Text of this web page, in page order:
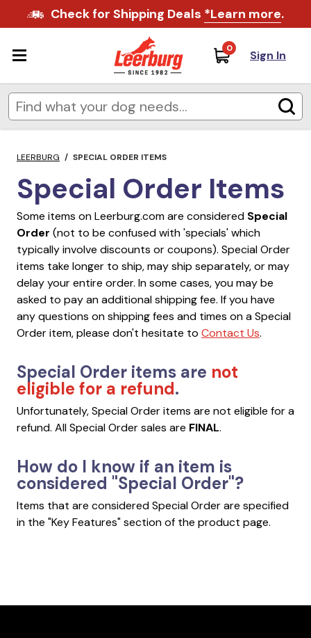
Check for Shipping Deals *Learn more.
0 Sign In
LEERBURG / SPECIAL ORDER ITEMS
Special Order Items
Some items on Leerburg.com are considered Special
Order (not to be confused with 'specials' which
typically involve discounts or coupons). Special Order
items take longer to ship, may ship separately, or may
delay your entire order. In some cases, you may be
asked to pay an additional shipping fee. If you have
any questions on shipping fees and times on a Special
Order item, please don't hesitate to Contact Us.
Special Order items are not
eligible for a refund.
Unfortunately, Special Order items are not eligible for a
refund. All Special Order sales are FINAL.
How do I know if an item is
considered "Special Order"?
Items that are considered Special Order are specified
in the "Key Features" section of the product page.